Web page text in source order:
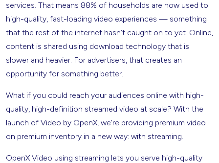
services. That means 88% of households are now used to
high-quality, fast-loading video experiences — something
that the rest of the internet hasn’t caught on to yet. Online,
content is shared using download technology that is
slower and heavier. For advertisers, that creates an
opportunity for something better.
What if you could reach your audiences online with high-
quality, high-definition streamed video at scale? With the
launch of Video by OpenX, we’re providing premium video
on premium inventory in a new way: with streaming.
OpenX Video using streaming lets you serve high-quality